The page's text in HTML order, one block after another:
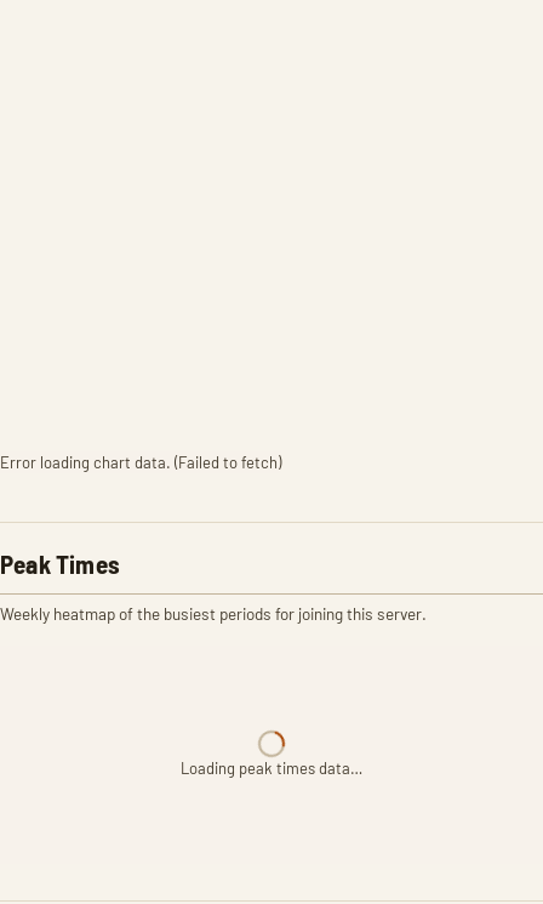
Error loading chart data. (Failed to fetch)
Peak Times
Weekly heatmap of the busiest periods for joining this server.
Loading peak times data…